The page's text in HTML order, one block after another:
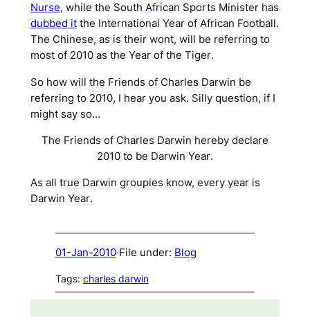
Nurse, while the South African Sports Minister has
dubbed itthe International Year of African Football.
The Chinese, as is their wont, will be referring to
most of 2010 as the Year of the Tiger.
So how will the Friends of Charles Darwin be
referring to 2010, I hear you ask. Silly question, if I
might say so…
The Friends of Charles Darwin hereby declare
2010 to be Darwin Year.
As all true Darwin groupies know, every year is
Darwin Year.
01-Jan-2010·File under: Blog
Tags: charles darwin